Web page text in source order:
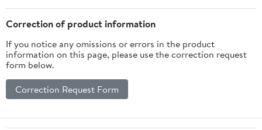
Correction of product information
If you notice any omissions or errors in the product
information on this page, please use the correction request
form below.
Correction Request Form